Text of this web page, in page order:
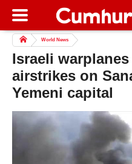
World News
Israeli
airstrikes on
Yemeni capital